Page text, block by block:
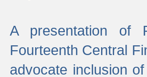
A presentation of
Fourteenth Central
advocate inclusion